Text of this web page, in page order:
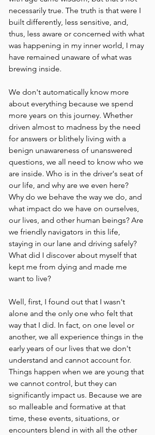
necessarily true. The truth is that were I
built differently, less sensitive, and,
thus, less aware or concerned with what
was happening in my inner world, I may
have remained unaware of what was
brewing inside.
We don't automatically know more
about everything because we spend
more years on this journey. Whether
driven almost to madness by the need
for answers or blithely living with a
benign unawareness of unanswered
questions, we all need to know who we
are inside. Who is in the driver's seat of
our life, and why are we even here?
Why do we behave the way we do, and
what impact do we have on ourselves,
our lives, and other human beings? Are
we friendly navigators in this life,
staying in our lane and driving safely?
What did I discover about myself that
kept me from dying and made me
want to live?
Well, first, I found out that I wasn't
alone and the only one who felt that
way that I did. In fact, on one level or
another, we all experience things in the
early years of our lives that we don't
understand and cannot account for.
Things happen when we are young that
we cannot control, but they can
significantly impact us. Because we are
so malleable and formative at that
time, these events, situations, or
encounters blend in with all the other